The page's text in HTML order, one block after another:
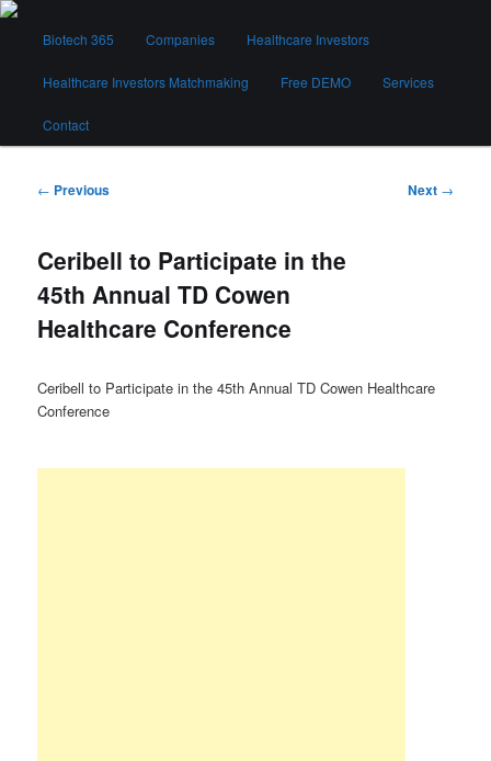
Skip
contentBiotech 365
Biotech 365 Companies Healthcare Investors
Healthcare Investors Matchmaking Free DEMO Services
Contact
Post
← Previous Next →
Ceribell to Participate in the
45th Annual TD Cowen
Healthcare Conference
Ceribell to Participate in the 45th Annual TD Cowen Healthcare
Conference